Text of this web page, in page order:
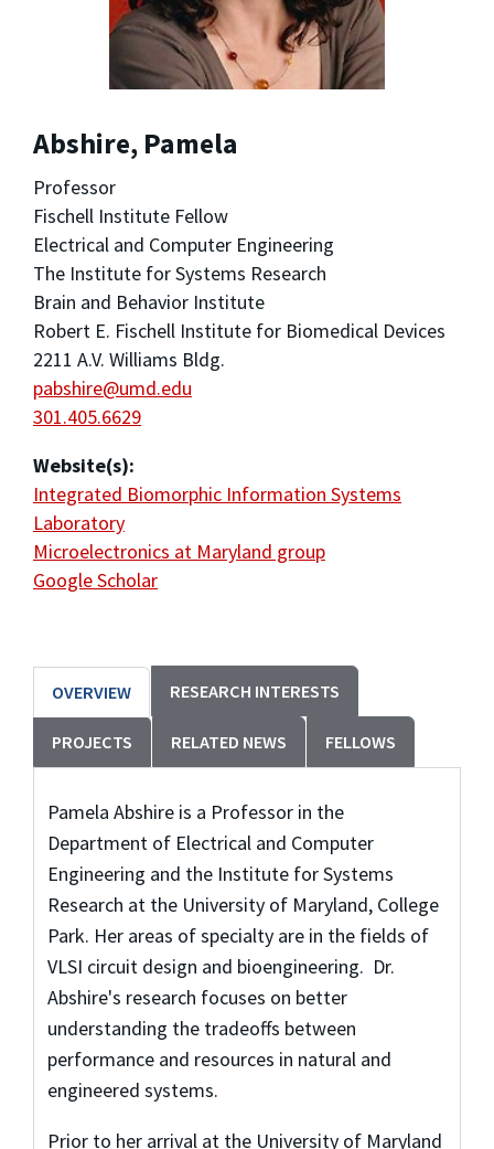
Abshire, Pamela
Professor
Fischell Institute Fellow
Electrical and Computer Engineering
The Institute for Systems Research
Brain and Behavior Institute
Robert E. Fischell Institute for Biomedical Devices
2211 A.V. Williams Bldg.
pabshire@umd.edu
301.405.6629
Website(s):
Integrated Biomorphic Information Systems
Laboratory
Microelectronics at Maryland group
Google Scholar
OVERVIEW RESEARCH INTERESTS
PROJECTS RELATED NEWS FELLOWS
Pamela Abshire is a Professor in the
Department of Electrical and Computer
Engineering and the Institute for Systems
Research at the University of Maryland, College
Park. Her areas of specialty are in the fields of
VLSI circuit design and bioengineering. Dr.
Abshire's research focuses on better
understanding the tradeoffs between
performance and resources in natural and
engineered systems.
Prior to her arrival at the University of Maryland